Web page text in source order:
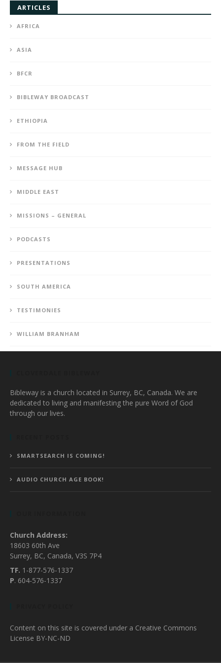
ARTICLES
AFRICA
ASIA
BFCR
BIBLEWAY BROADCAST
ETHIOPIA
FROM THE FIELD
MESSAGE HUB
MIDDLE EAST
MISSIONS – GENERAL
PODCASTS
PRESENTATIONS
SOUTH AMERICA
TESTIMONIES
WILLIAM BRANHAM
Bibleway is a church located in Surrey, BC, Canada. We are
dedicated to living and manifesting the pure Word of God
through our lives.
SMARTSEARCH IS COMING!
AUDIO CHURCH AGE BOOK!
Church Address:
18603 60th Ave
Surrey, BC, Canada, V3S 7P4
TF. 1-877-576-1337
P. 604-576-1337
Content on this site is covered under a Creative Commons
License BY-NC-ND